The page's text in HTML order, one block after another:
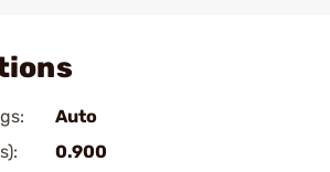
Auto
0.900